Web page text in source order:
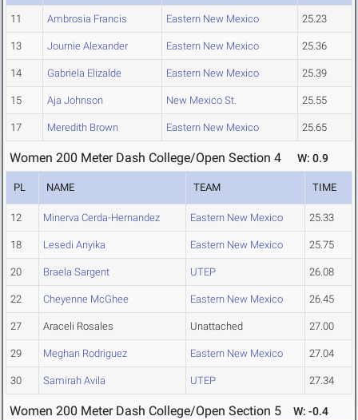
11 Ambrosia Francis Eastern New Mexico 25.23
13 Journie Alexander Eastern New Mexico 25.36
14 Gabriela Elizalde Eastern New Mexico 25.39
15 Aja Johnson New Mexico St. 25.55
17 Meredith Brown Eastern New Mexico 25.65
Women 200 Meter Dash College/Open Section 4 W: 0.9
PL NAME TEAM TIME
12 Minerva Cerda-Hernandez Eastern New Mexico 25.33
18 Lesedi Anyika Eastern New Mexico 25.75
20 Braela Sargent UTEP 26.08
22 Cheyenne McGhee Eastern New Mexico 26.45
27 Araceli Rosales Unattached 27.00
29 Meghan Rodriguez Eastern New Mexico 27.04
30 Samirah Avila UTEP 27.34
Women 200 Meter Dash College/Open Section 5 W: -0.4